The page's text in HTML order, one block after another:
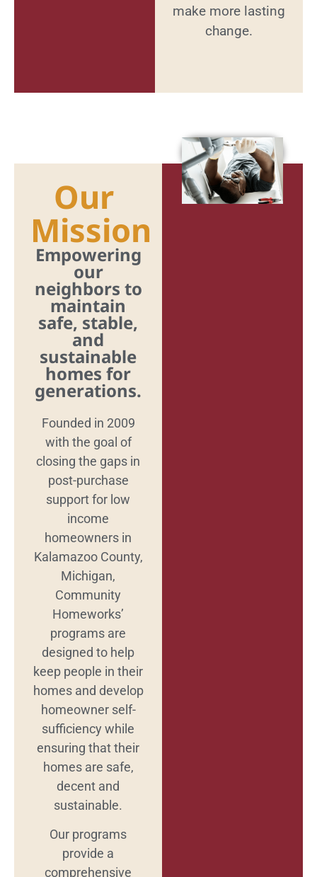
make more lasting
change.
Our
Mission
Empowering
our
neighbors to
maintain
safe, stable,
and
sustainable
homes for
generations.
Founded in 2009
with the goal of
closing the gaps in
post-purchase
support for low
income
homeowners in
Kalamazoo County,
Michigan,
Community
Homeworks’
programs are
designed to help
keep people in their
homes and develop
homeowner self-
sufficiency while
ensuring that their
homes are safe,
decent and
sustainable.
Our programs
provide a
comprehensive